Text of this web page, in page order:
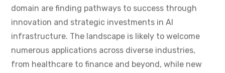
domain are finding pathways to success through
innovation and strategic investments in AI
infrastructure. The landscape is likely to welcome
numerous applications across diverse industries,
from healthcare to finance and beyond, while new